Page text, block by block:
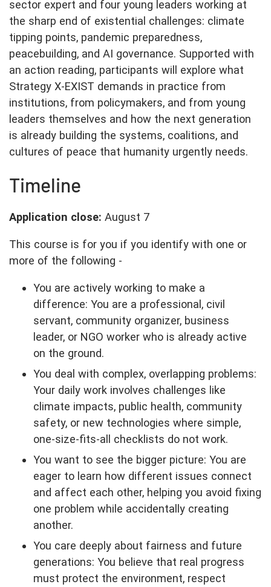
sector expert and four young leaders working at
the sharp end of existential challenges: climate
tipping points, pandemic preparedness,
peacebuilding, and AI governance. Supported with
an action reading, participants will explore what
Strategy X-EXIST demands in practice from
institutions, from policymakers, and from young
leaders themselves and how the next generation
is already building the systems, coalitions, and
cultures of peace that humanity urgently needs.
Timeline
Application close: August 7
This course is for you if you identify with one or
more of the following -
You are actively working to make a
difference: You are a professional, civil
servant, community organizer, business
leader, or NGO worker who is already active
on the ground.
You deal with complex, overlapping problems:
Your daily work involves challenges like
climate impacts, public health, community
safety, or new technologies where simple,
one-size-fits-all checklists do not work.
You want to see the bigger picture: You are
eager to learn how different issues connect
and affect each other, helping you avoid fixing
one problem while accidentally creating
another.
You care deeply about fairness and future
generations: You believe that real progress
must protect the environment, respect